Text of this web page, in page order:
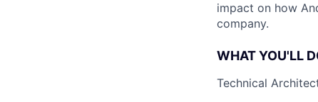
impact on how
company.
WHAT YOU'LL
Technical